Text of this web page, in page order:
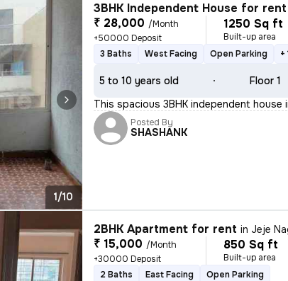
1/10
3BHK Independent House for rent
₹ 28,000 /Month
+50000 Deposit
1250 Sq ft
Built-up area
3 Baths
West Facing Open Parking +
5 to 10 years old Floor 1
This spacious 3BHK independent house
Posted By
SHASHANK
2BHK Apartment for rent in Jeje
₹ 15,000 /Month
+30000 Deposit
850 Sq ft
Built-up area
2 Baths
East Facing Open Parking